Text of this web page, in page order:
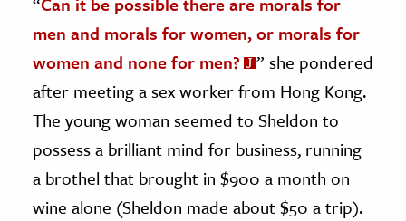
men and morals for women, or morals for
women and none for men?
” she pondered
after meeting a sex worker from Hong Kong.
The young woman seemed to Sheldon to
possess a brilliant mind for business, running
a brothel that brought in $900 a month on
wine alone (Sheldon made about $50 a trip).